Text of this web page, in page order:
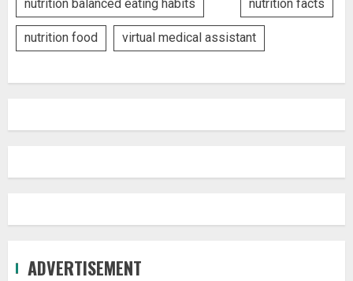
nutrition balanced eating habits nutrition facts
nutrition food virtual medical assistant
ADVERTISEMENT